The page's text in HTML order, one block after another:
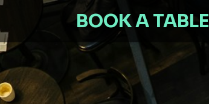
BOOK A TABLE